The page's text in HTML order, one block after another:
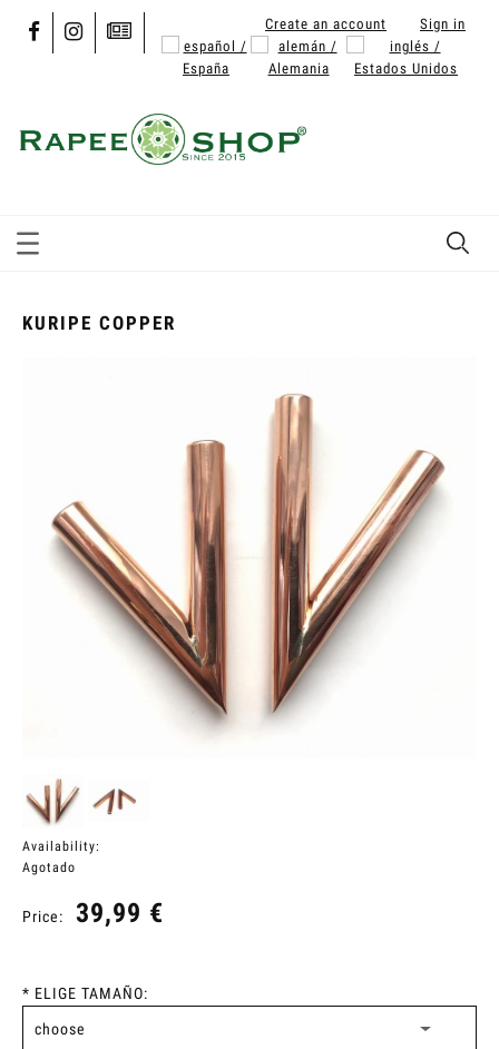
Create an account Sign in
KURIPE COPPER
Availability:
Agotado
Price: 39,99 €
* ELIGE TAMAÑO: